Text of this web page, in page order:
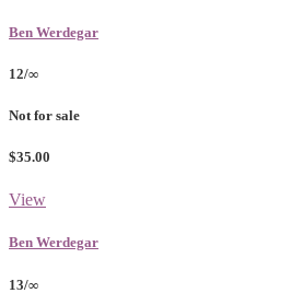
Ben Werdegar
12/∞
Not for sale
$35.00
View
Ben Werdegar
13/∞